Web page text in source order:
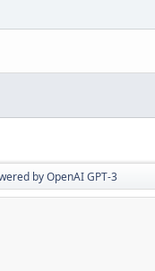
by OpenAI GPT-3